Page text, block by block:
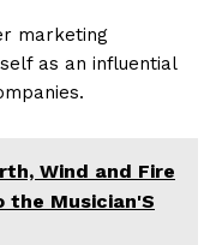
marketing
as an influential
Wind and Fire
the Musician'S